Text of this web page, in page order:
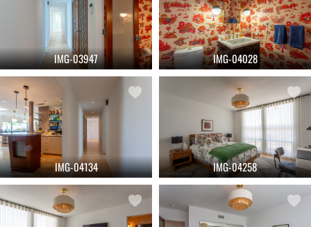
IMG-03947 IMG-04028
IMG-04134 IMG-04258